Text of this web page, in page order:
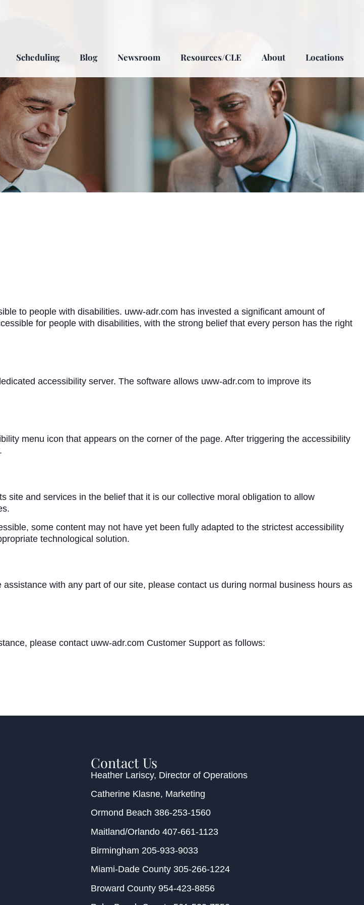
Scheduling Blog Newsroom Resources/CLE About Locations
to people with disabilities. uww-adr.com has invested a significant amount of
for people with disabilities, with the strong belief that every person has the right
accessibility server. The software allows uww-adr.com to improve its
menu icon that appears on the corner of the page. After triggering the accessibility
site and services in the belief that it is our collective moral obligation to allow
some content may not have yet been fully adapted to the strictest accessibility
technological solution.
with any part of our site, please contact us during normal business hours as
please contact uww-adr.com Customer Support as follows:
Contact Us
Heather Lariscy, Director of Operations
Catherine Klasne, Marketing
Ormond Beach 386-253-1560
Maitland/Orlando407-661-1123
Birmingham 205-933-9033
Miami-Dade County 305-266-1224
Broward County954-423-8856